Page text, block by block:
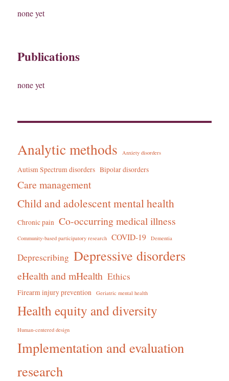
none yet
Publications
none yet
Analytic methods Anxiety disorders
Autism Spectrum disorders Bipolar disorders
Care management
Child and adolescent mental health
Chronic pain Co-occurring medical illness
Community-based participatory research COVID-19 Dementia
Deprescribing Depressive disorders
eHealth and mHealth Ethics
Firearm injury prevention Geriatric mental health
Health equity and diversity
Human-centered design
Implementation and evaluation
research